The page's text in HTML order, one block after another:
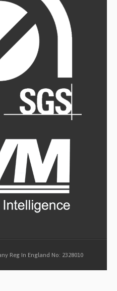
Reg In England No: 2328010